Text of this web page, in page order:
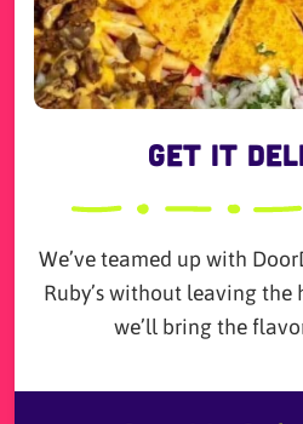
Get it
We’ve teamed up with
Ruby’s without leaving the
we’ll bring the